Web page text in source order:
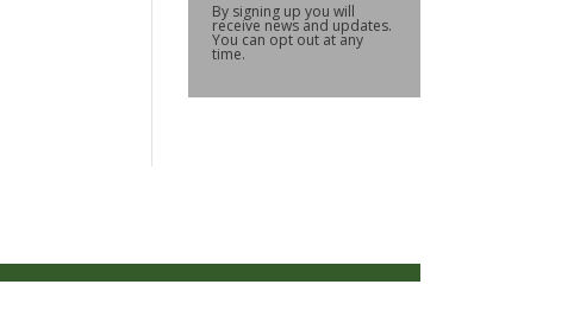
By signing up you will
receive news and updates.
You can opt out at any
time.